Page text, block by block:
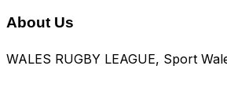
About Us
WALES RUGBY LEAGUE, Sport